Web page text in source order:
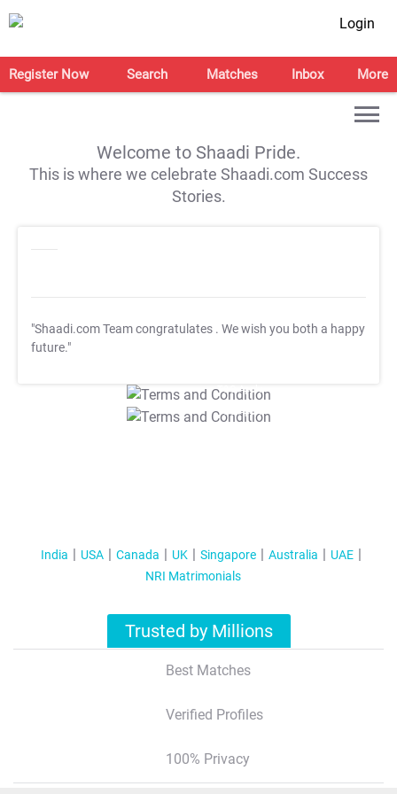
Login
Register Now Search Matches Inbox More
Welcome to Shaadi Pride.
This is where we celebrate Shaadi.com Success
Stories.
"Shaadi.com Team congratulates . We wish you both a happy
future."
T&C Apply
T&C Apply
India USA Canada UK Singapore Australia
UAE
NRI Matrimonials
Trusted by Millions
Best Matches
Verified Profiles
100% Privacy